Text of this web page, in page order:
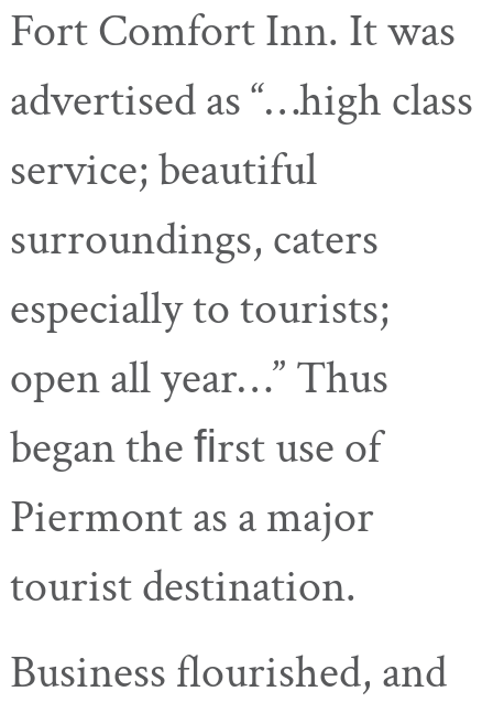
Fort Comfort Inn. It was
advertised as “…high class
service; beautiful
surroundings, caters
especially to tourists;
open all year…” Thus
began the ﬁrst use of
Piermont as a major
tourist destination.
Business flourished, and